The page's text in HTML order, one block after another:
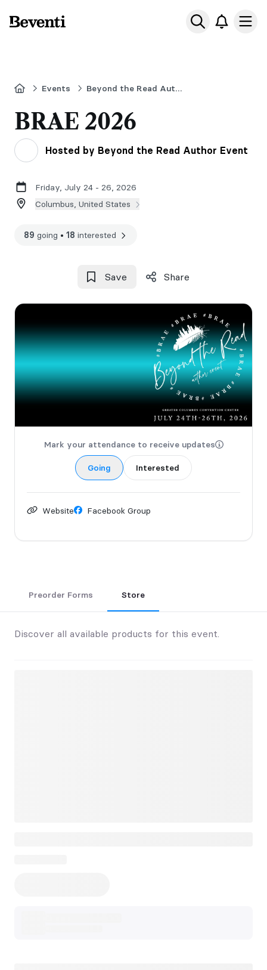
Beventi
HomeEvents Beyond the Read Author Event 2026
BRAE 2026
Hosted by Beyond the Read Author Event
Friday, July 24 - 26, 2026
Columbus, United States
89 going • 18 interested
Save Share
Mark your attendance to receive updates
Going Interested
Website Facebook Group
Preorder Forms Store
Discover all available products for this event.